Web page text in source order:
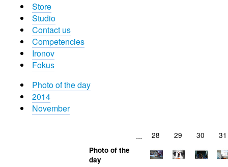
Store
Studio
Contact us
Competencies
Ironov
Fokus
Photo of the day
2014
November
... 28 29 30 31
Photo of the
day